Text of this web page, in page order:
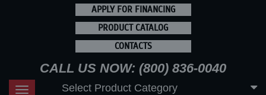
APPLY FOR FINANCING
PRODUCT CATALOG
CONTACTS
CALL US NOW: (800) 836-0040
Toggle
Select Product Category